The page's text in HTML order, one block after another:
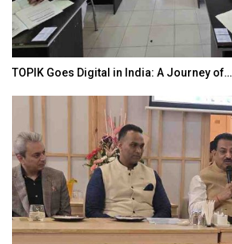
TOPIK Goes Digital in India: A Journey of…